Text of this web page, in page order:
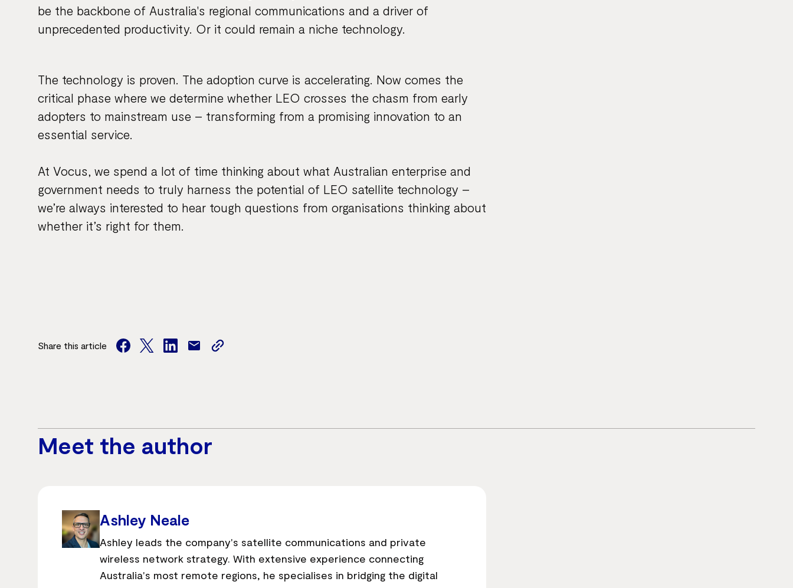
be the backbone of Australia's regional communications and a driver of
unprecedented productivity. Or it could remain a niche technology.
The technology is proven. The adoption curve is accelerating. Now comes the
critical phase where we determine whether LEO crosses the chasm from early
adopters to mainstream use – transforming from a promising innovation to an
essential service.
At Vocus, we spend a lot of time thinking about what Australian enterprise and
government needs to truly harness the potential of LEO satellite technology –
we’re always interested to hear tough questions from organisations thinking about
whether it’s right for them.
Share this article
facebook
twitterfacebook
mail
copy
Meet the author
Ashley Neale
Ashley leads the company's satellite communications and private
wireless network strategy. With extensive experience connecting
Australia's most remote regions, he specialises in bridging the digital